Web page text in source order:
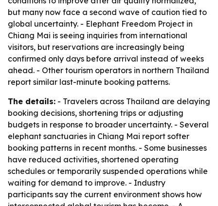
but many now face a second wave of caution tied to
global uncertainty. - Elephant Freedom Project in
Chiang Mai is seeing inquiries from international
visitors, but reservations are increasingly being
confirmed only days before arrival instead of weeks
ahead. - Other tourism operators in northern Thailand
report similar last-minute booking patterns.
The details: - Travelers across Thailand are delaying
booking decisions, shortening trips or adjusting
budgets in response to broader uncertainty. - Several
elephant sanctuaries in Chiang Mai report softer
booking patterns in recent months. - Some businesses
have reduced activities, shortened operating
schedules or temporarily suspended operations while
waiting for demand to improve. - Industry
participants say the current environment shows how